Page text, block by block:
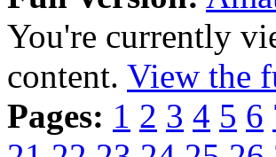
You're currently
content. View the
Pages: 1 2 3 4 5 6